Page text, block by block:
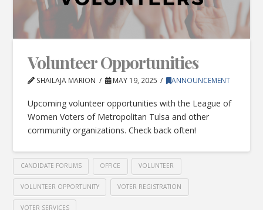
Volunteer Opportunities
SHAILAJA MARION MAY 19, 2025 ANNOUNCEMENT
Upcoming volunteer opportunities with the League of
Women Voters of Metropolitan Tulsa and other
community organizations. Check back often!
CANDIDATE FORUMS OFFICE VOLUNTEER
VOLUNTEER OPPORTUNITY VOTER REGISTRATION
VOTER SERVICES